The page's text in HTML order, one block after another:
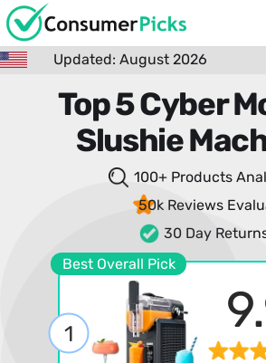
Updated: August 2026
Top 5 Cyber
Slushie
100+ Products
50k Reviews
30 Day
Best Overall Pick
1